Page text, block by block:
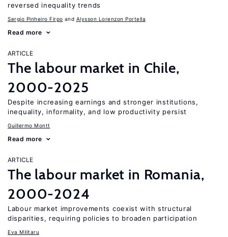
reversed inequality trends
Sergio Pinheiro Firpo Alysson Lorenzon Portella
Read more
ARTICLE
The labour market in Chile,
2000-2025
Despite increasing earnings and stronger institutions,
inequality, informality, and low productivity persist
Guillermo Montt
Read more
ARTICLE
The labour market in Romania,
2000-2024
Labour market improvements coexist with structural
disparities, requiring policies to broaden participation
Eva Militaru